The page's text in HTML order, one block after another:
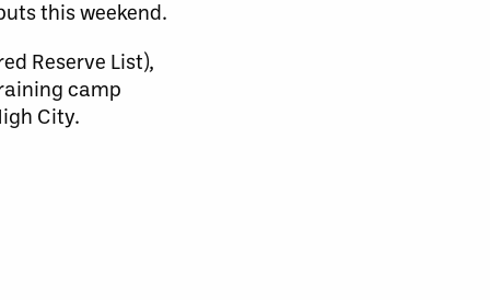
this weekend.
Reserve List),
camp
City.